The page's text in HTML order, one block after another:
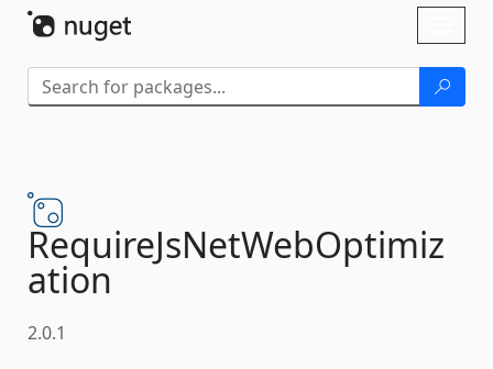
RequireJsNetWebOptimiz
ation
2.0.1